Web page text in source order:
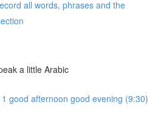
all words, phrases and the
a little Arabic
good afternoon good evening (9:30)